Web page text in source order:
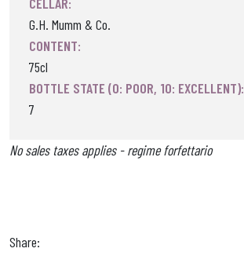
G.H. Mumm & Co.
CONTENT:
75cl
BOTTLE STATE (0: POOR, 10: EXCELLENT):
7
No sales taxes applies - regime forfettario
Share: